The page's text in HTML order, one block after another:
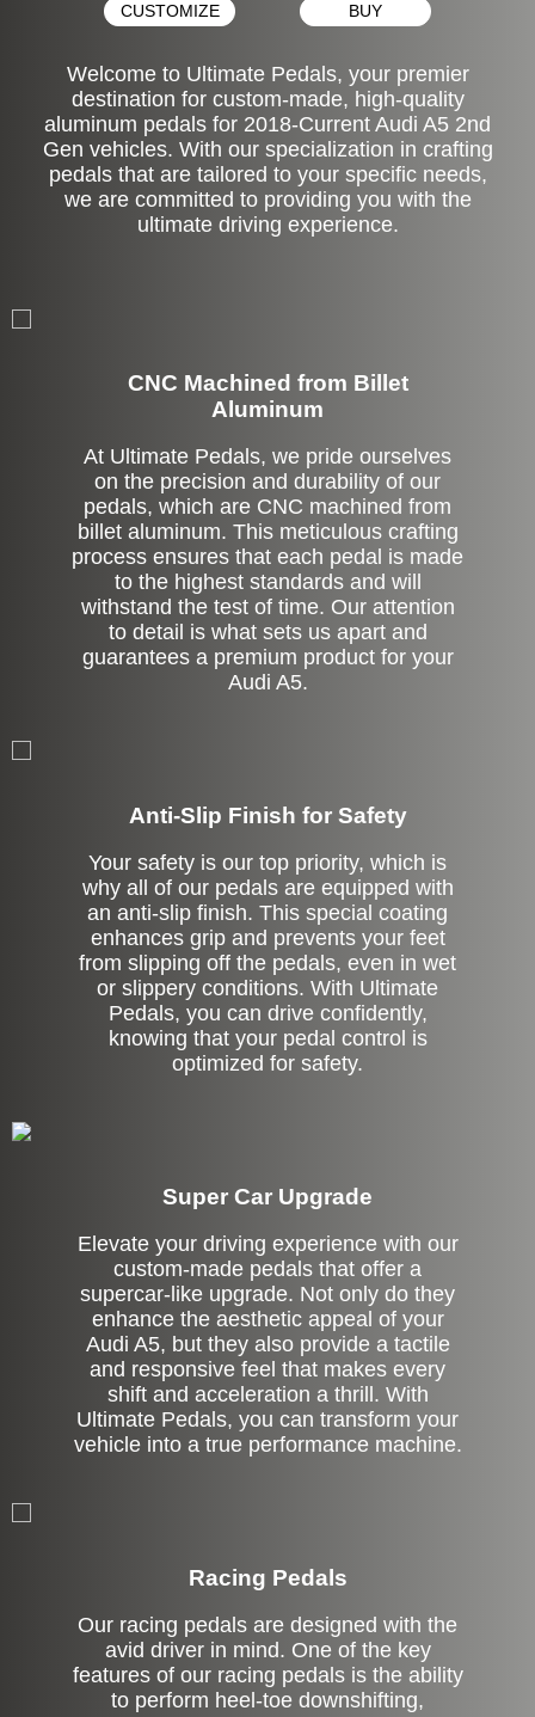
CUSTOMIZE BUY
Welcome to Ultimate Pedals, your premier
destination for custom-made, high-quality
aluminum pedals for 2018-Current Audi A5 2nd
Gen vehicles. With our specialization in crafting
pedals that are tailored to your specific needs,
we are committed to providing you with the
ultimate driving experience.
CNC Machined from Billet
Aluminum
At Ultimate Pedals, we pride ourselves
on the precision and durability of our
pedals, which are CNC machined from
billet aluminum. This meticulous crafting
process ensures that each pedal is made
to the highest standards and will
withstand the test of time. Our attention
to detail is what sets us apart and
guarantees a premium product for your
Audi A5.
Anti-Slip Finish for Safety
Your safety is our top priority, which is
why all of our pedals are equipped with
an anti-slip finish. This special coating
enhances grip and prevents your feet
from slipping off the pedals, even in wet
or slippery conditions. With Ultimate
Pedals, you can drive confidently,
knowing that your pedal control is
optimized for safety.
Super Car Upgrade
Elevate your driving experience with our
custom-made pedals that offer a
supercar-like upgrade. Not only do they
enhance the aesthetic appeal of your
Audi A5, but they also provide a tactile
and responsive feel that makes every
shift and acceleration a thrill. With
Ultimate Pedals, you can transform your
vehicle into a true performance machine.
Racing Pedals
Our racing pedals are designed with the
avid driver in mind. One of the key
features of our racing pedals is the ability
to perform heel-toe downshifting,